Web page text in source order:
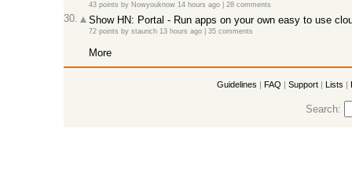
43 points by Nowyouknow 14 hours ago| 28 comments
30. Show HN: Portal - Run apps on your own easy to use
72 points by staunch 13 hours ago| 35 comments
More
Guidelines | FAQ | Support | Lists |
Search: